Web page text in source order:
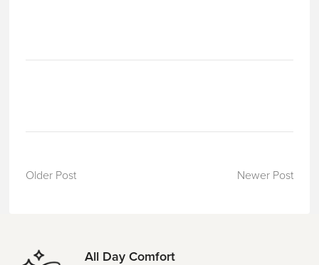
Older Post Newer Post
All Day Comfort